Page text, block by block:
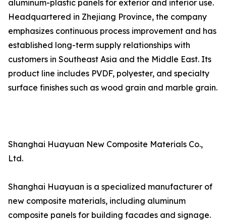
aluminum-plastic panels for exterior and interior use.
Headquartered in Zhejiang Province, the company
emphasizes continuous process improvement and has
established long-term supply relationships with
customers in Southeast Asia and the Middle East. Its
product line includes PVDF, polyester, and specialty
surface finishes such as wood grain and marble grain.
Shanghai Huayuan New Composite Materials Co.,
Ltd.
Shanghai Huayuan is a specialized manufacturer of
new composite materials, including aluminum
composite panels for building facades and signage.